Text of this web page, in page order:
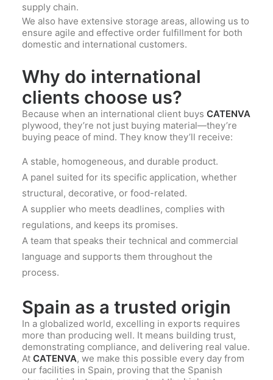
supply chain.
We also have extensive storage areas, allowing us to
ensure agile and effective order fulfillment for both
domestic and international customers.
Why do international
clients choose us?
Because when an international client buys CATENVA
plywood, they’re not just buying material—they’re
buying peace of mind. They know they’ll receive:
A stable, homogeneous, and durable product.
A panel suited for its specific application, whether
structural, decorative, or food-related.
A supplier who meets deadlines, complies with
regulations, and keeps its promises.
A team that speaks their technical and commercial
language and supports them throughout the
process.
Spain as a trusted origin
In a globalized world, excelling in exports requires
more than producing well. It means building trust,
demonstrating compliance, and delivering real value.
At CATENVA, we make this possible every day from
our facilities in Spain, proving that the Spanish